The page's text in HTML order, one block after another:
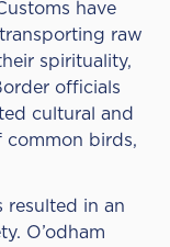
have
raw
spirituality,
officials
cultural and
common birds,
resulted in an
O’odham